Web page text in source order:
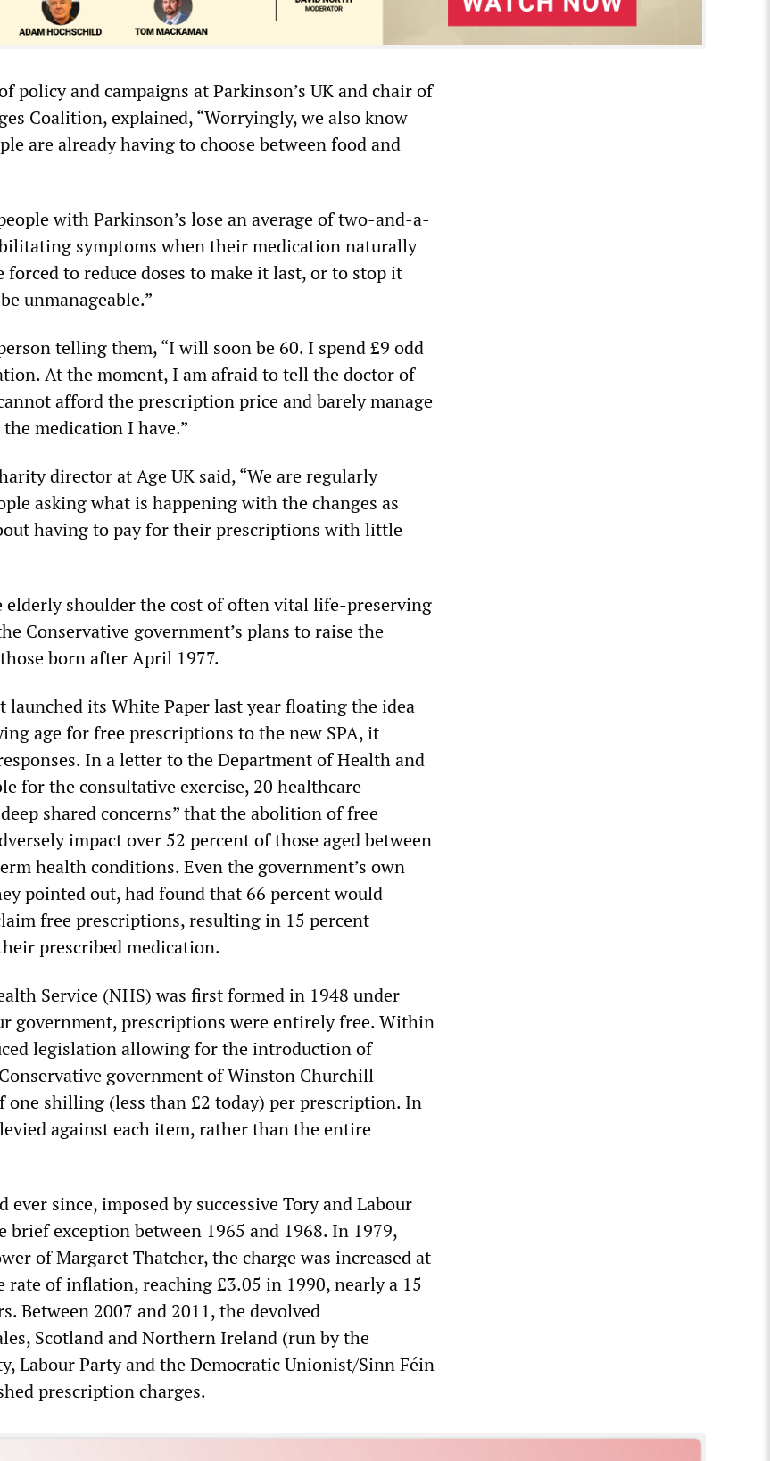
policy and campaigns at Parkinson’s UK and chair of
Coalition, explained, “Worryingly, we also know
are already having to choose between food and
with Parkinson’s lose an average of two-and-a-
symptoms when their medication naturally
to reduce doses to make it last, or to stop it
unmanageable.”
telling them, “I will soon be 60. I spend £9 odd
At the moment, I am afraid to tell the doctor of
afford the prescription price and barely manage
medication I have.”
director at Age UK said, “We are regularly
asking what is happening with the changes as
having to pay for their prescriptions with little
elderly shoulder the cost of often vital life-preserving
Conservative government’s plans to raise the
born after April 1977.
launched its White Paper last year floating the idea
age for free prescriptions to the new SPA, it
In a letter to the Department of Health and
for the consultative exercise, 20 healthcare
shared concerns” that the abolition of free
impact over 52 percent of those aged between
health conditions. Even the government’s own
pointed out, had found that 66 percent would
free prescriptions, resulting in 15 percent
prescribed medication.
Service (NHS) was first formed in 1948 under
government, prescriptions were entirely free. Within
legislation allowing for the introduction of
government of Winston Churchill
one shilling (less than £2 today) per prescription. In
against each item, rather than the entire
ever since, imposed by successive Tory and Labour
brief exception between 1965 and 1968. In 1979,
of Margaret Thatcher, the charge was increased at
rate of inflation, reaching £3.05 in 1990, nearly a 15
Between 2007 and 2011, the devolved
Scotland and Northern Ireland (run by the
Labour Party and the Democratic Unionist/Sinn Féin
prescription charges.